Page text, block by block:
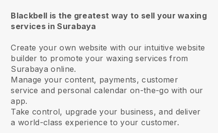
Blackbell is the greatest way to sell your waxing
services in Surabaya
Create your own website with our intuitive website
builder to promote your waxing services from
Surabaya online.
Manage your content, payments, customer
service and personal calendar on-the-go with our
app.
Take control, upgrade your business, and deliver
a world-class experience to your customer.